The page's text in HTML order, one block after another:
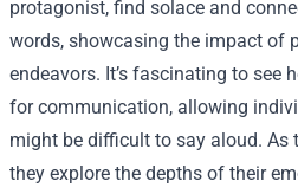
protagonist, find solace and
words, showcasing the impact of
endeavors. It’s fascinating to see
for communication, allowing
might be difficult to say aloud. As
they explore the depths of their